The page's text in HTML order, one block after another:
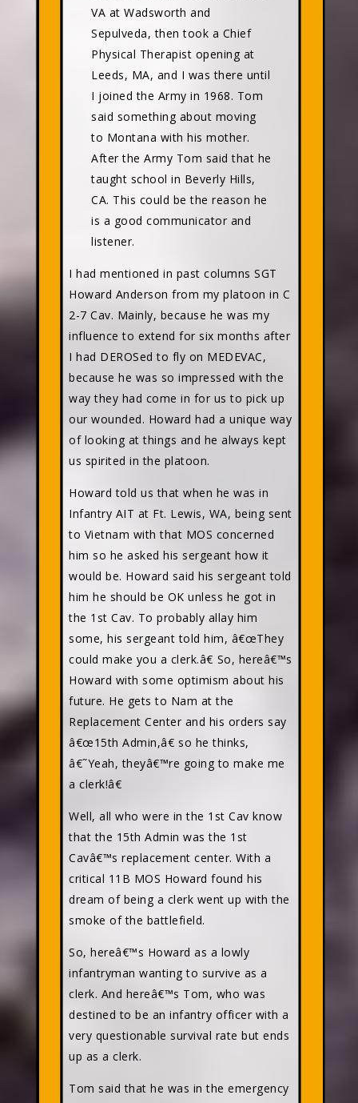
VA at Wadsworth and
Sepulveda, then took a Chief
Physical Therapist opening at
Leeds, MA, and I was there until
I joined the Army in 1968. Tom
said something about moving
to Montana with his mother.
After the Army Tom said that he
taught school in Beverly Hills,
CA. This could be the reason he
is a good communicator and
listener.
I had mentioned in past columns SGT
Howard Anderson from my platoon in C
2-7 Cav. Mainly, because he was my
influence to extend for six months after
I had DEROSed to fly on MEDEVAC,
because he was so impressed with the
way they had come in for us to pick up
our wounded. Howard had a unique way
of looking at things and he always kept
us spirited in the platoon.
Howard told us that when he was in
Infantry AIT at Ft. Lewis, WA, being sent
to Vietnam with that MOS concerned
him so he asked his sergeant how it
would be. Howard said his sergeant told
him he should be OK unless he got in
the 1st Cav. To probably allay him
some, his sergeant told him, â€œThey
could make you a clerk.â€ So, hereâ€™s
Howard with some optimism about his
future. He gets to Nam at the
Replacement Center and his orders say
â€œ15th Admin,â€ so he thinks,
â€˜Yeah, theyâ€™re going to make me
a clerk!â€
Well, all who were in the 1st Cav know
that the 15th Admin was the 1st
Cavâ€™s replacement center. With a
critical 11B MOS Howard found his
dream of being a clerk went up with the
smoke of the battlefield.
So, hereâ€™s Howard as a lowly
infantryman wanting to survive as a
clerk. And hereâ€™s Tom, who was
destined to be an infantry officer with a
very questionable survival rate but ends
up as a clerk.
Tom said that he was in the emergency